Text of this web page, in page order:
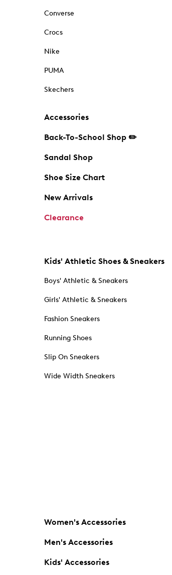
Converse
Crocs
Nike
PUMA
Skechers
Accessories
Back-To-School Shop ✏️
Sandal Shop
Shoe Size Chart
New Arrivals
Clearance
Kids' Athletic Shoes & Sneakers
Boys' Athletic & Sneakers
Girls' Athletic & Sneakers
Fashion Sneakers
Running Shoes
Slip On Sneakers
Wide Width Sneakers
Women's Accessories
Men's Accessories
Kids' Accessories